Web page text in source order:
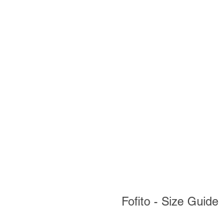
Fofito - Size Guide